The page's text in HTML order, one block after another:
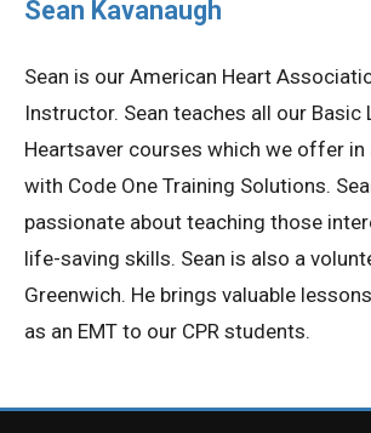
Sean Kavanaugh
Sean is our American Heart
Instructor. Sean teaches all our Basic
Heartsaver courses which we offer in
with Code One Training Solutions.
passionate about teaching those
life-saving skills. Sean is also a
Greenwich. He brings valuable
as an EMT to our CPR students.